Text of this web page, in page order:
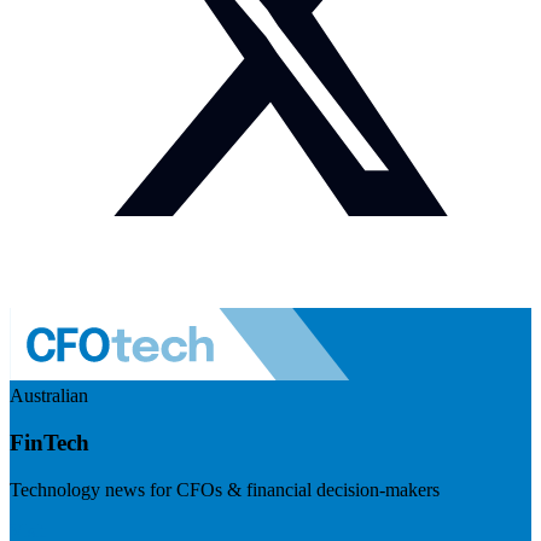
Australian
FinTech
Technology news for CFOs & financial decision-makers